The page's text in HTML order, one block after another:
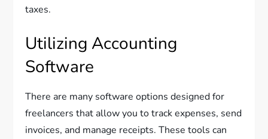
taxes.
Utilizing Accounting
Software
There are many software options designed for
freelancers that allow you to track expenses, send
invoices, and manage receipts. These tools can